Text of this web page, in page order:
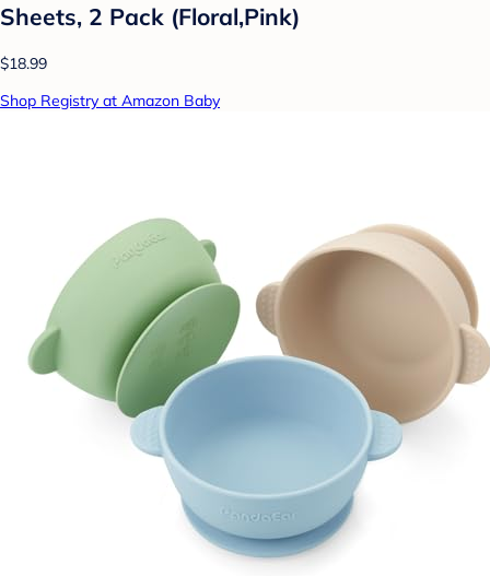
Sheets, 2 Pack (Floral,Pink)
$18.99
Shop Registry at Amazon Baby